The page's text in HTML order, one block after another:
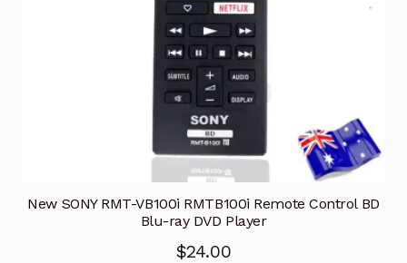
New SONY RMT-VB100i RMTB100i Remote Control BD
Blu-ray DVD Player
$24.00